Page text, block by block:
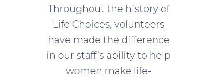
Throughout the history of
Life Choices, volunteers
have made the difference
in our staff’s ability to help
women make life-